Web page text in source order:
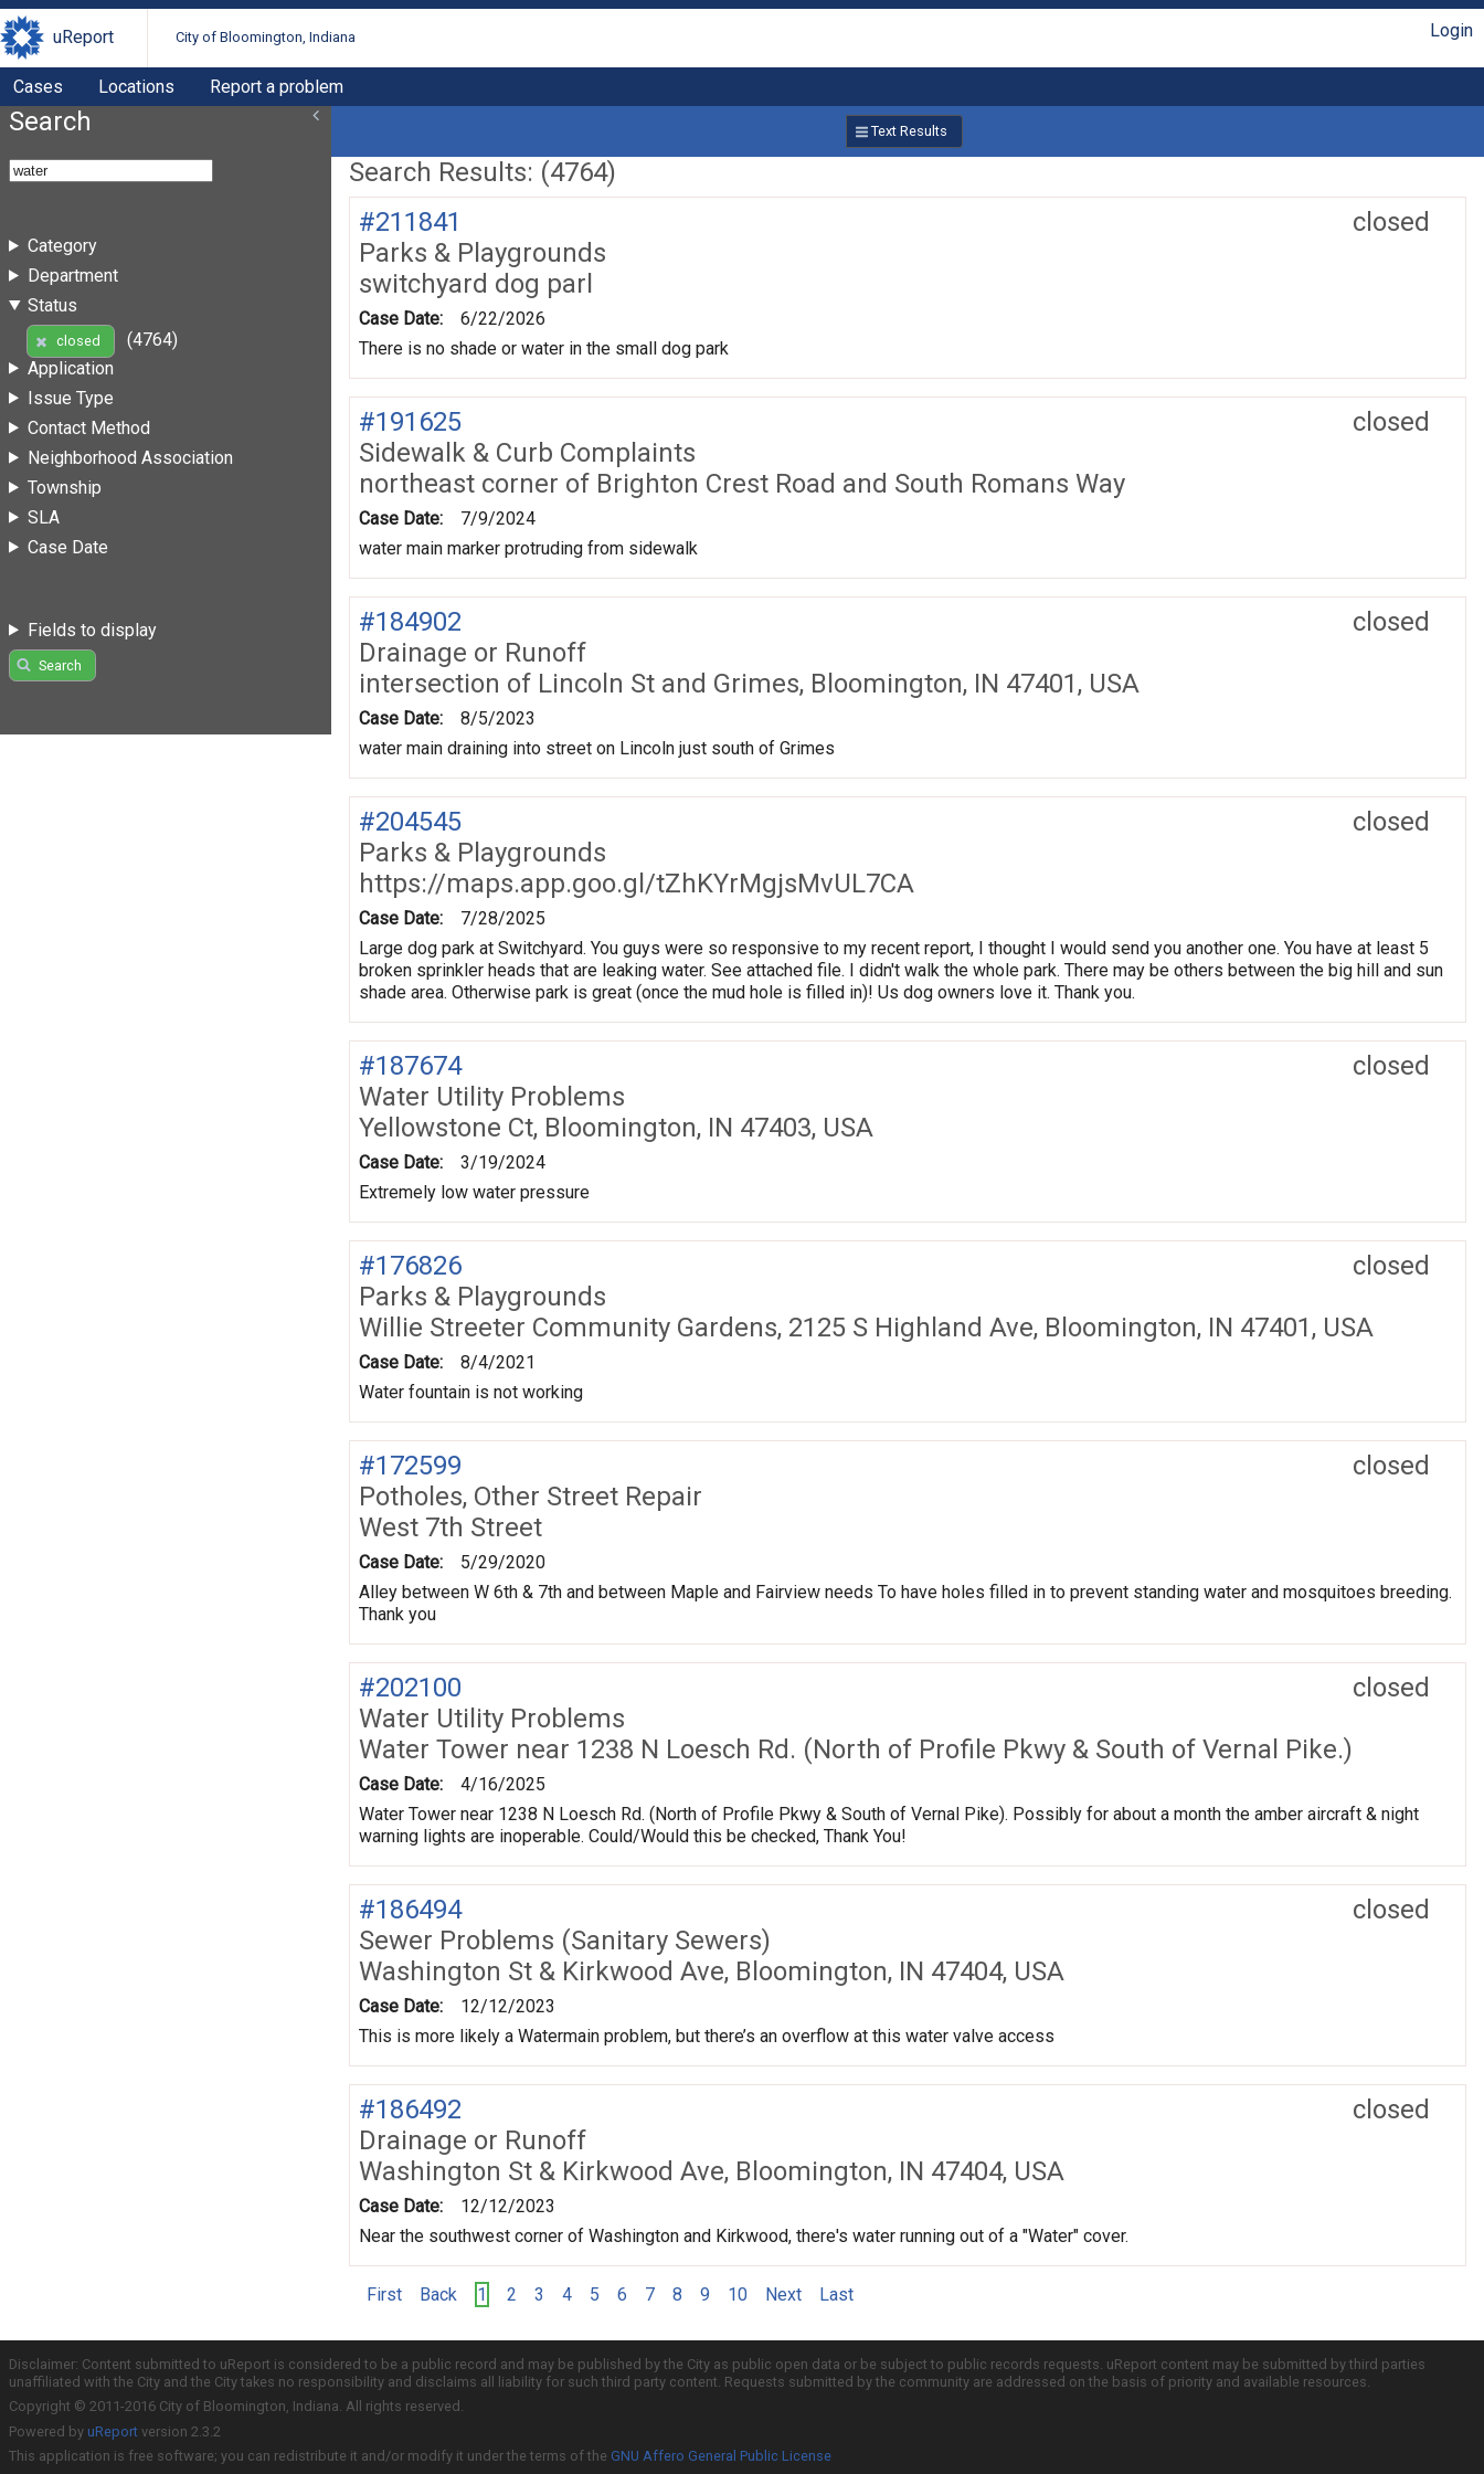
uReport City of Bloomington, Indiana Login
Cases Locations Report a problem
Search
Category
Department
Status
closed
(4764)
Application
Issue Type
Contact Method
Neighborhood Association
Township
SLA
Case Date
Fields to display
Search
Text Results
Search Results: (4764)
closed
#211841
Parks & Playgrounds
switchyard dog parl
Case Date:
6/22/2026
There is no shade or water in the small dog park
closed
#191625
Sidewalk & Curb Complaints
northeast corner of Brighton Crest Road and South Romans Way
Case Date:
7/9/2024
water main marker protruding from sidewalk
closed
#184902
Drainage or Runoff
intersection of Lincoln St and Grimes, Bloomington, IN 47401, USA
Case Date:
8/5/2023
water main draining into street on Lincoln just south of Grimes
closed
#204545
Parks & Playgrounds
https://maps.app.goo.gl/tZhKYrMgjsMvUL7CA
Case Date:
7/28/2025
Large dog park at Switchyard. You guys were so responsive to my recent report, I thought I would send you another one. You have at least 5
broken sprinkler heads that are leaking water. See attached file. I didn't walk the whole park. There may be others between the big hill and sun
shade area. Otherwise park is great (once the mud hole is filled in)! Us dog owners love it. Thank you.
closed
#187674
Water Utility Problems
Yellowstone Ct, Bloomington, IN 47403, USA
Case Date:
3/19/2024
Extremely low water pressure
closed
#176826
Parks & Playgrounds
Willie Streeter Community Gardens, 2125 S Highland Ave, Bloomington, IN 47401, USA
Case Date:
8/4/2021
Water fountain is not working
closed
#172599
Potholes, Other Street Repair
West 7th Street
Case Date:
5/29/2020
Alley between W 6th & 7th and between Maple and Fairview needs To have holes filled in to prevent standing water and mosquitoes breeding.
Thank you
closed
#202100
Water Utility Problems
Water Tower near 1238 N Loesch Rd. (North of Profile Pkwy & South of Vernal Pike.)
Case Date:
4/16/2025
Water Tower near 1238 N Loesch Rd. (North of Profile Pkwy & South of Vernal Pike). Possibly for about a month the amber aircraft & night
warning lights are inoperable. Could/Would this be checked, Thank You!
closed
#186494
Sewer Problems (Sanitary Sewers)
Washington St & Kirkwood Ave, Bloomington, IN 47404, USA
Case Date:
12/12/2023
This is more likely a Watermain problem, but there’s an overflow at this water valve access
closed
#186492
Drainage or Runoff
Washington St & Kirkwood Ave, Bloomington, IN 47404, USA
Case Date:
12/12/2023
Near the southwest corner of Washington and Kirkwood, there's water running out of a "Water" cover.
First Back 1 2 3 4 5 6 7 8 9 10 Next Last
Disclaimer: Content submitted to uReport is considered to be a public record and may be published by the City as public open data or be subject to public records requests. uReport content may be submitted by third parties
unaffiliated with the City and the City takes no responsibility and disclaims all liability for such third party content. Requests submitted by the community are addressed on the basis of priority and available resources.
Copyright © 2011-2016 City of Bloomington, Indiana. All rights reserved.
Powered by uReport version 2.3.2
This application is free software; you can redistribute it and/or modify it under the terms of the GNU Affero General Public License